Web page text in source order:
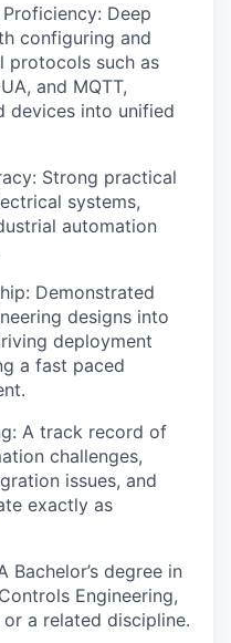
Deep
configuring and
protocols such as
and MQTT,
devices into unified
Strong practical
systems,
automation
Demonstrated
designs into
deployment
a fast paced
A track record of
challenges,
issues, and
exactly as
Bachelor’s degree in
Engineering,
a related discipline.